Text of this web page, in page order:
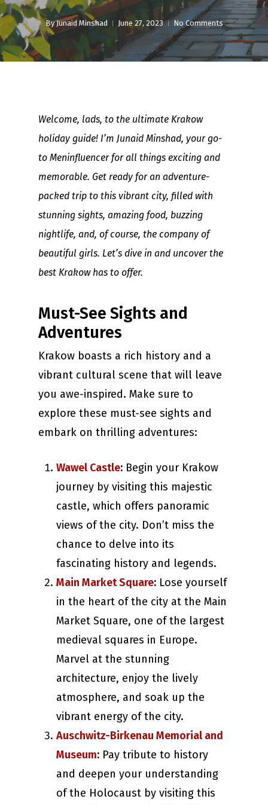
By Junaid Minshad June 27, 2023 No Comments
Welcome, lads, to the ultimate Krakow
holiday guide! I’m Junaid Minshad, your go-
to Meninfluencer for all things exciting and
memorable. Get ready for an adventure-
packed trip to this vibrant city, filled with
stunning sights, amazing food, buzzing
nightlife, and, of course, the company of
beautiful girls. Let’s dive in and uncover the
best Krakow has to offer.
Must-See Sights and
Adventures
Krakow boasts a rich history and a
vibrant cultural scene that will leave
you awe-inspired. Make sure to
explore these must-see sights and
embark on thrilling adventures:
Wawel Castle: Begin your Krakow
journey by visiting this majestic
castle, which offers panoramic
views of the city. Don’t miss the
chance to delve into its
fascinating history and legends.
Main Market Square: Lose yourself
in the heart of the city at the Main
Market Square, one of the largest
medieval squares in Europe.
Marvel at the stunning
architecture, enjoy the lively
atmosphere, and soak up the
vibrant energy of the city.
Auschwitz-Birkenau Memorial and
Museum: Pay tribute to history
and deepen your understanding
of the Holocaust by visiting this